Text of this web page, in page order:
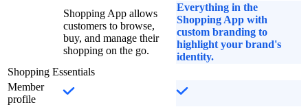
Shopping App allows
customers to browse,
buy, and manage their
shopping on the go.
Everything in the
Shopping App with
custom branding to
highlight your brand's
identity.
Shopping Essentials
Member
profile